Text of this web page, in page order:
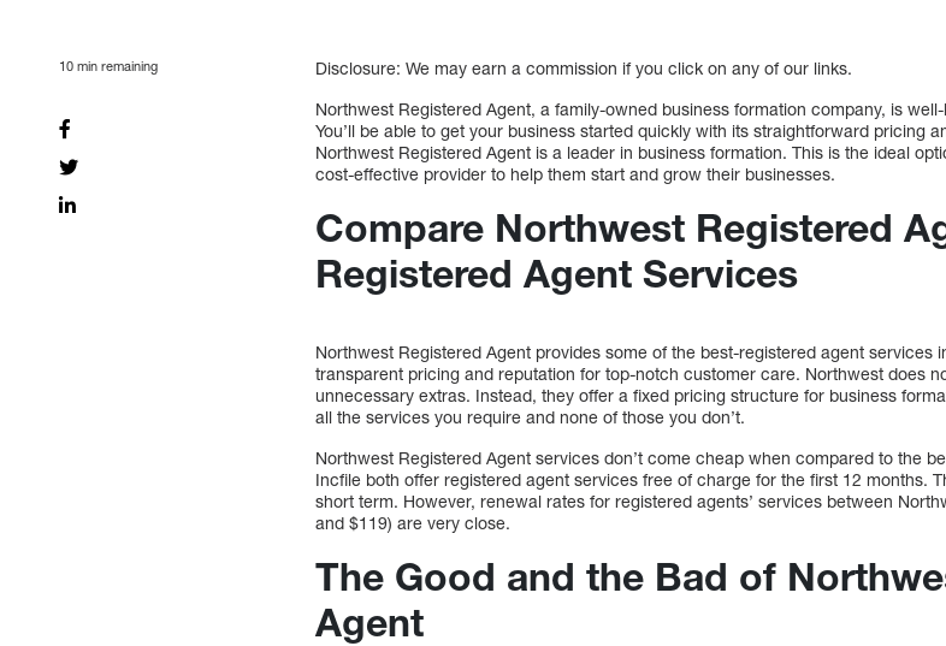
10 min remaining
Disclosure: We may earn a commission if you click on any of our links.
Northwest Registered Agent, a family-owned business formation company, is
You’ll be able to get your business started quickly with its straightforward pricing
Northwest Registered Agent is a leader in business formation. This is the ideal
cost-effective provider to help them start and grow their businesses.
Compare Northwest Registered
Registered Agent Services
Northwest Registered Agent provides some of the best-registered agent services
transparent pricing and reputation for top-notch customer care. Northwest does
unnecessary extras. Instead, they offer a fixed pricing structure for business
all the services you require and none of those you don’t.
Northwest Registered Agent services don’t come cheap when compared to the
Incfile both offer registered agent services free of charge for the first 12 months.
short term. However, renewal rates for registered agents’ services between
and $119) are very close.
The Good and the Bad of
Agent